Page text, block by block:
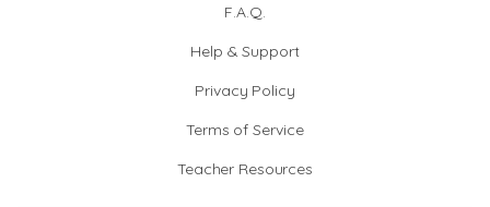
F.A.Q.
Help & Support
Privacy Policy
Terms of Service
Teacher Resources